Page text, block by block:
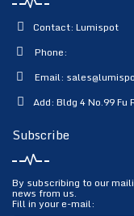
Contact: Lumispot
Phone:
Email:
Add: Bldg 4 No.99 Fu
Subscribe
By subscribing to our
news from us.
Fill in your e-mail: